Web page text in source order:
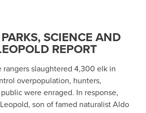
SCIENCE AND
REPORT
slaughtered 4,300 elk in
overpopulation, hunters,
were enraged. In response,
son of famed naturalist Aldo